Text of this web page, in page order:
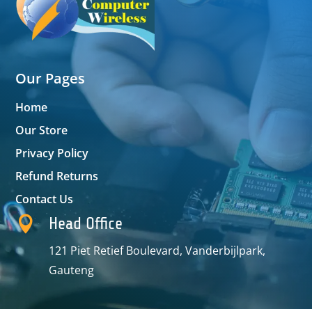
Our Pages
Home
Our Store
Privacy Policy
Refund Returns
Contact Us
 Head Office
121 Piet Retief Boulevard, Vanderbijlpark,
Gauteng